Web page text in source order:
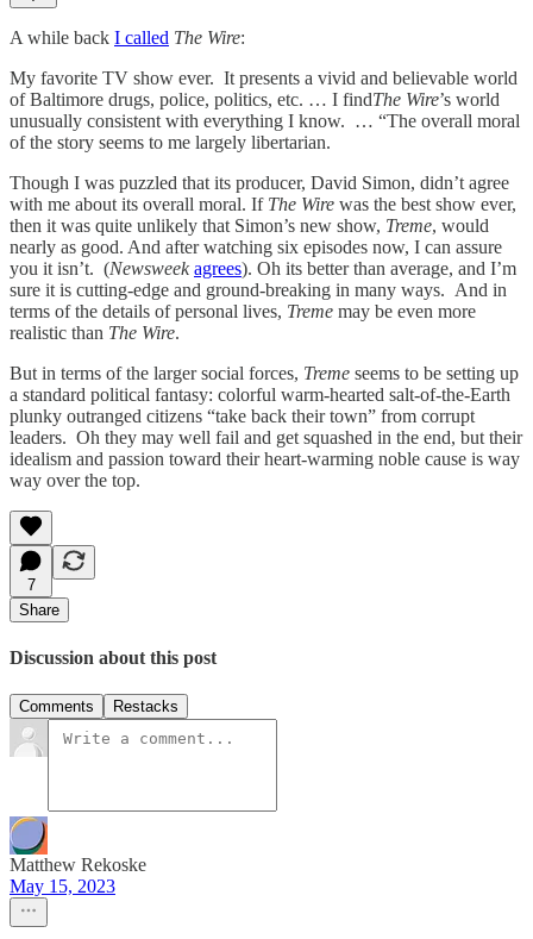
A while back I called The Wire:
My favorite TV show ever. It presents a vivid and believable world
of Baltimore drugs, police, politics, etc. … I findThe Wire’s world
unusually consistent with everything I know. … “The overall moral
of the story seems to me largely libertarian.
Though I was puzzled that its producer, David Simon, didn’t agree
with me about its overall moral. If The Wire was the best show ever,
then it was quite unlikely that Simon’s new show, Treme, would
nearly as good. And after watching six episodes now, I can assure
you it isn’t. (Newsweek agrees). Oh its better than average, and I’m
sure it is cutting-edge and ground-breaking in many ways. And in
terms of the details of personal lives, Treme may be even more
realistic than The Wire.
But in terms of the larger social forces, Treme seems to be setting up
a standard political fantasy: colorful warm-hearted salt-of-the-Earth
plunky outranged citizens “take back their town” from corrupt
leaders. Oh they may well fail and get squashed in the end, but their
idealism and passion toward their heart-warming noble cause is way
way over the top.
7
Share
Discussion about this post
Comments Restacks
Matthew Rekoske
May 15, 2023